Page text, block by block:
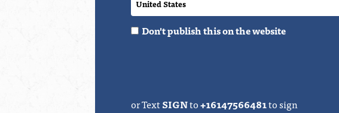
Don't publish this on the website
or TextSIGNto+16147566481to sign